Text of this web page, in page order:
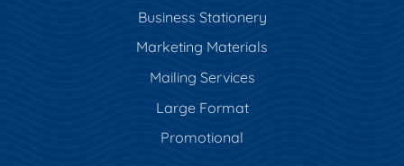
Business Stationery
Marketing Materials
Mailing Services
Large Format
Promotional